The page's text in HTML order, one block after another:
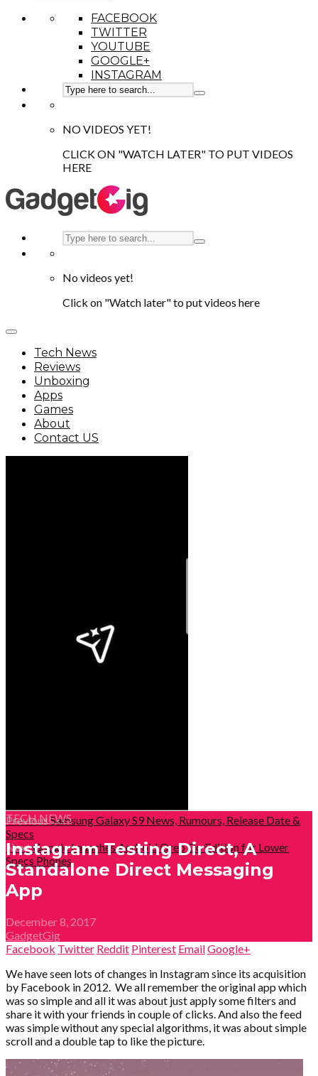
FACEBOOK
TWITTER
YOUTUBE
GOOGLE+
INSTAGRAM
NO VIDEOS YET!
CLICK ON "WATCH LATER" TO PUT VIDEOS
HERE
No videos yet!
Click on "Watch later" to put videos here
Tech News
Reviews
Unboxing
Apps
Games
About
Contact US
PreviousSamsung Galaxy S9 News, Rumours, Release Date &
Specs
NextGoogle Launches Android Oreo Go Edition for Lower
Specs Phones
TECH NEWS
Instagram Testing Direct, A
Standalone Direct Messaging
App
December 8, 2017
GadgetGig
Facebook Twitter Reddit Pinterest EmailGoogle+
We have seen lots of changes in Instagram since its acquisition
by Facebook in 2012. We all remember the original app which
was so simple and all it was about just apply some filters and
share it with your friends in couple of clicks. And also the feed
was simple without any special algorithms, it was about simple
scroll and a double tap to like the picture.